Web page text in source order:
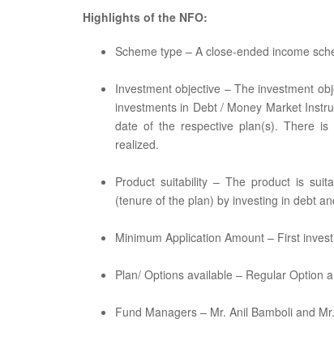
Highlights of the NFO:
Scheme type – A close-ended income
Investment objective – The investment
investments in Debt / Money Market
date of the respective plan(s). There
realized.
Product suitability – The product is
(tenure of the plan) by investing in debt
Minimum Application Amount – First
Plan/ Options available – Regular Option
Fund Managers – Mr. Anil Bamboli and